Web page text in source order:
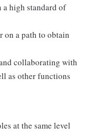
high standard of
on a path to obtain
collaborating with
as other functions
at the same level